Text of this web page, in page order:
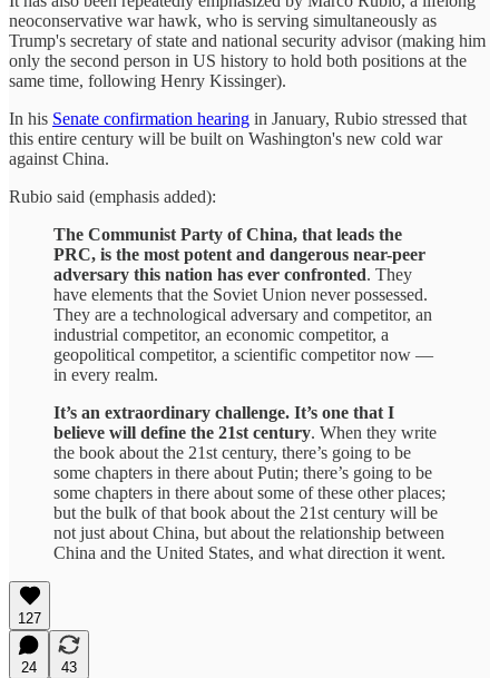
neoconservative war hawk, who is serving simultaneously as
Trump's secretary of state and national security advisor (making him
only the second person in US history to hold both positions at the
same time, following Henry Kissinger).
In his Senate confirmation hearing in January, Rubio stressed that
this entire century will be built on Washington's new cold war
against China.
Rubio said (emphasis added):
The Communist Party of China, that leads the
PRC, is the most potent and dangerous near-peer
adversary this nation has ever confronted. They
have elements that the Soviet Union never possessed.
They are a technological adversary and competitor, an
industrial competitor, an economic competitor, a
geopolitical competitor, a scientific competitor now —
in every realm.
It’s an extraordinary challenge. It’s one that I
believe will define the 21st century. When they write
the book about the 21st century, there’s going to be
some chapters in there about Putin; there’s going to be
some chapters in there about some of these other places;
but the bulk of that book about the 21st century will be
not just about China, but about the relationship between
China and the United States, and what direction it went.
127
24
43